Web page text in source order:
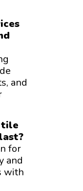
and
tile
for
and
with